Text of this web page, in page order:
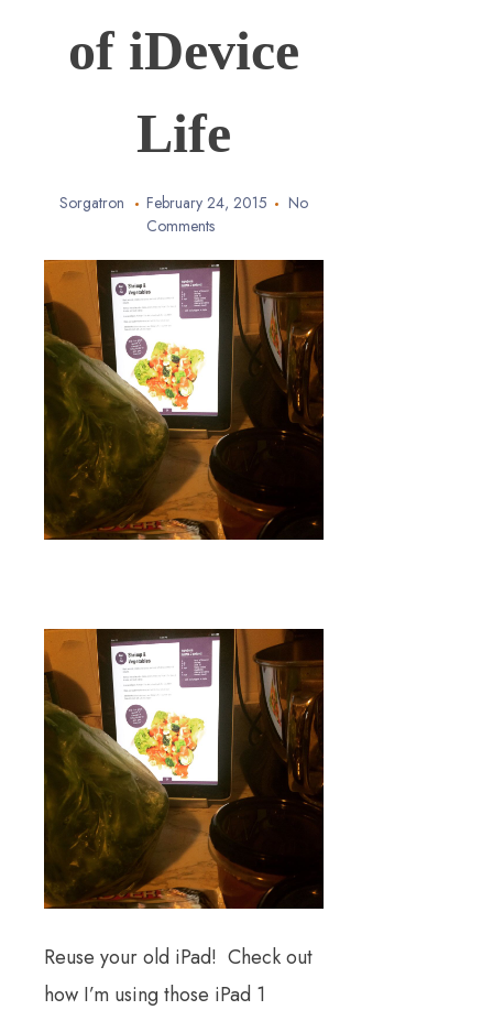
of iDevice
Life
Sorgatron February 24, 2015
No
Comments
Reuse your old iPad! Check out
how I’m using those iPad 1